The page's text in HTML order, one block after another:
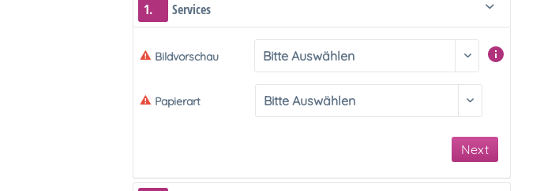
1. Services
Bildvorschau
Papierart
Next